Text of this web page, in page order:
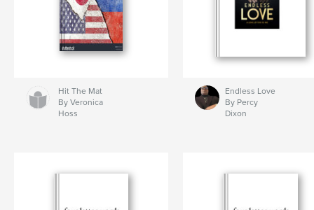
Hit The Mat
By Veronica
Hoss
Endless Love
By Percy
Dixon